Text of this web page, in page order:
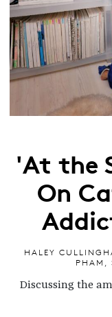
'At the
On
HALEY
PHAM
Discussing the